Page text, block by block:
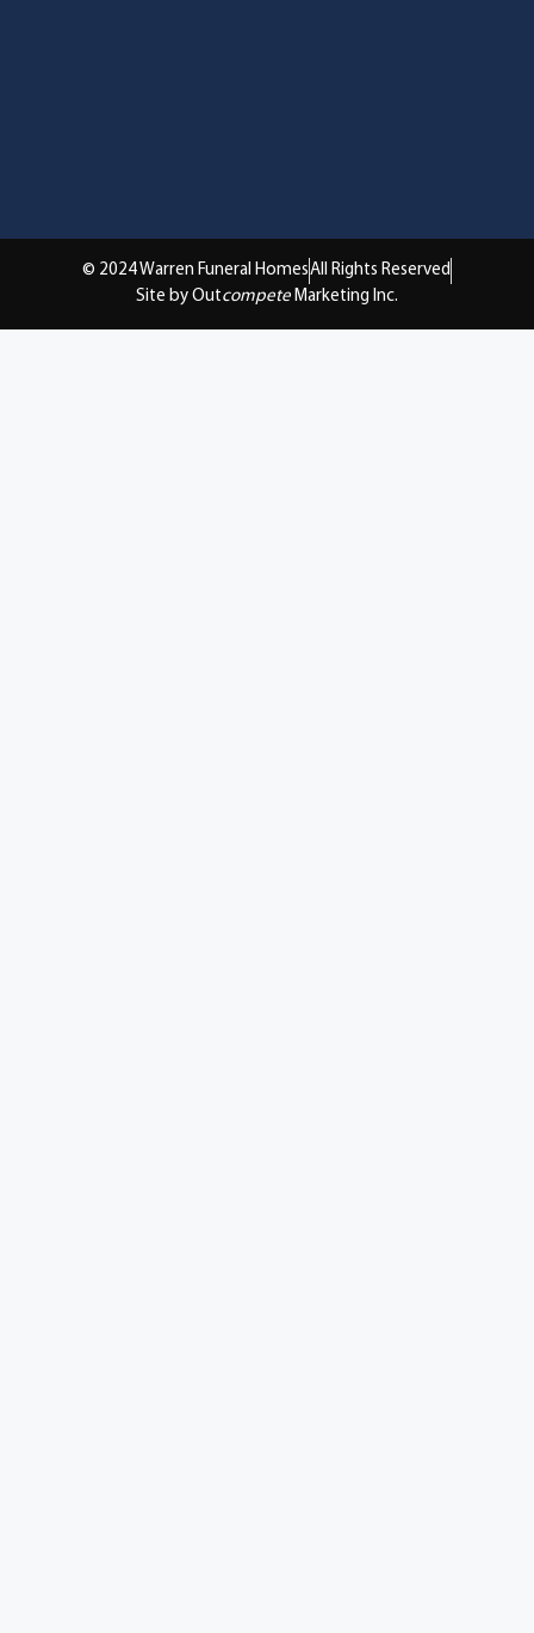
© 2024 Warren Funeral HomesAll Rights Reserved
Site by Outcompete Marketing Inc.